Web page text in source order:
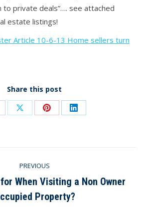
to private deals”…. see attached
estate listings!
Article 10-6-13 Home sellers turn
Share this post
Share Share Share
PREVIOUS
Previous
post:
When Visiting a Non Owner
Property?